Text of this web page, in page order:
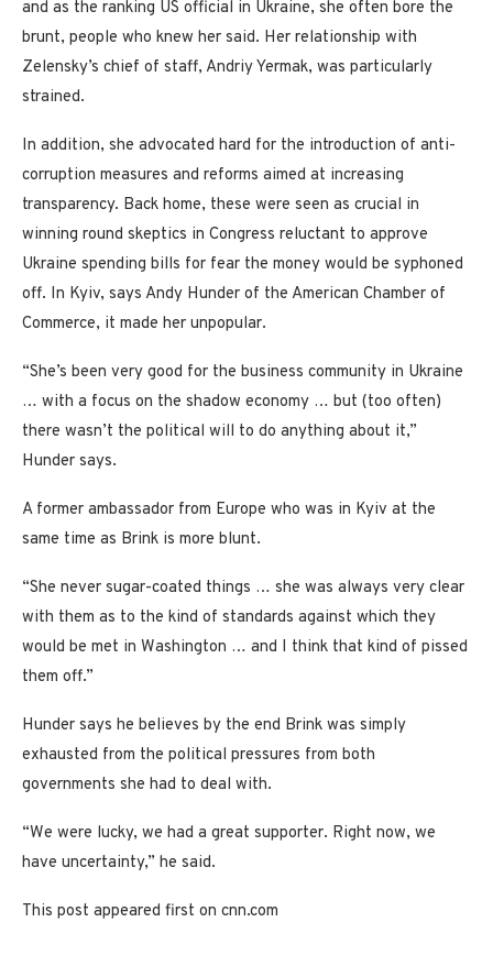
and as the ranking US official in Ukraine, she often bore the
brunt, people who knew her said. Her relationship with
Zelensky’s chief of staff, Andriy Yermak, was particularly
strained.
In addition, she advocated hard for the introduction of anti-
corruption measures and reforms aimed at increasing
transparency. Back home, these were seen as crucial in
winning round skeptics in Congress reluctant to approve
Ukraine spending bills for fear the money would be syphoned
off. In Kyiv, says Andy Hunder of the American Chamber of
Commerce, it made her unpopular.
“She’s been very good for the business community in Ukraine
… with a focus on the shadow economy … but (too often)
there wasn’t the political will to do anything about it,”
Hunder says.
A former ambassador from Europe who was in Kyiv at the
same time as Brink is more blunt.
“She never sugar-coated things … she was always very clear
with them as to the kind of standards against which they
would be met in Washington … and I think that kind of pissed
them off.”
Hunder says he believes by the end Brink was simply
exhausted from the political pressures from both
governments she had to deal with.
“We were lucky, we had a great supporter. Right now, we
have uncertainty,” he said.
This post appeared first on cnn.com